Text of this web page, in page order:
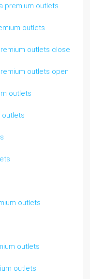
premium outlets
outlets
outlets close
outlets open
outlets
outlets
outlets
outlets
outlets